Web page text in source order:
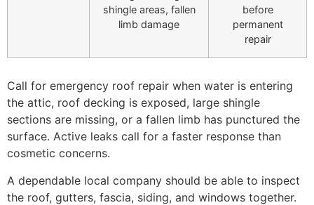
shingle areas, fallen
limb damage
before
permanent
repair
Call for emergency roof repair when water is entering
the attic, roof decking is exposed, large shingle
sections are missing, or a fallen limb has punctured the
surface. Active leaks call for a faster response than
cosmetic concerns.
A dependable local company should be able to inspect
the roof, gutters, fascia, siding, and windows together.